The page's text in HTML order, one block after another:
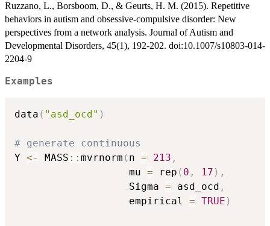
Ruzzano, L., Borsboom, D., & Geurts, H. M. (2015). Repetitive
behaviors in autism and obsessive-compulsive disorder: New
perspectives from a network analysis. Journal of Autism and
Developmental Disorders, 45(1), 192-202. doi:10.1007/s10803-014-
2204-9
Examples
data ( "asd_ocd" )
# generate continuous
Y <- MASS :: mvrnorm ( n = 213 ,
                   mu
= rep ( 0 , 17 ) ,
                   Sigma
= asd_ocd ,
                   empirical
= TRUE )